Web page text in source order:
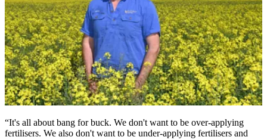
“It's all about bang for buck. We don't want to be over-applying
fertilisers. We also don't want to be under-applying fertilisers and